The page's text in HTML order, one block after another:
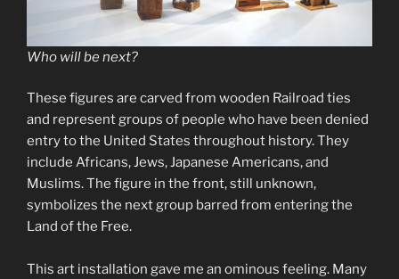
Who will be next?
These figures are carved from wooden Railroad ties
and represent groups of people who have been denied
entry to the United States throughout history. They
include Africans, Jews, Japanese Americans, and
Muslims. The figure in the front, still unknown,
symbolizes the next group barred from entering the
Land of the Free.
This art installation gave me an ominous feeling. Many